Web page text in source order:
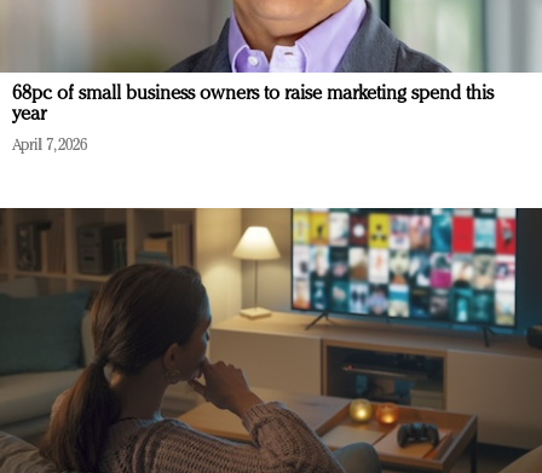
68pc of small business owners to raise marketing spend this
year
April 7, 2026